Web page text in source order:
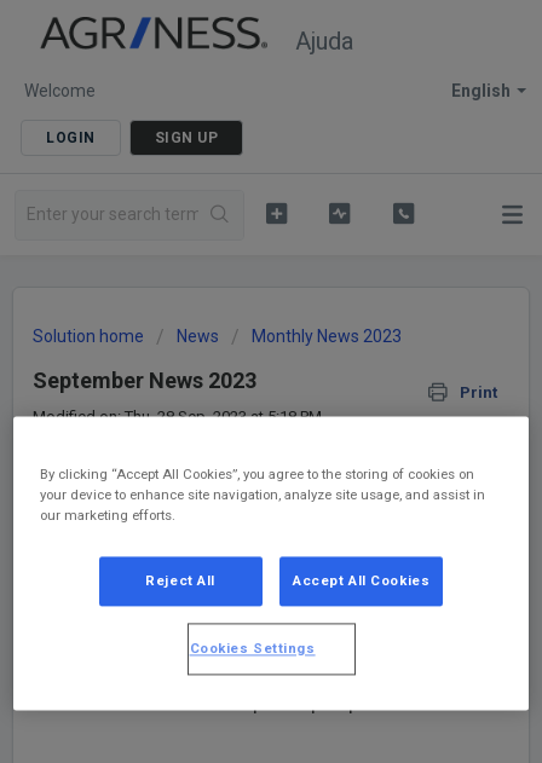
Ajuda
English
Welcome
LOGIN SIGN UP
Solution home News Monthly News 2023
September News 2023
Print
Modified on: Thu, 28 Sep, 2023 at 5:18 PM
Hi!
Check out the news released on S4 on September
By clicking “Accept All Cookies”, you agree to the storing of cookies on
your device to enhance site navigation, analyze site usage, and assist in
our marketing efforts.
Reject All Accept All Cookies
Cookies Settings